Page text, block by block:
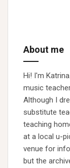
About me
Hi! I'm
music
Although I
substitute
teaching
at a local u-
venue for
but the